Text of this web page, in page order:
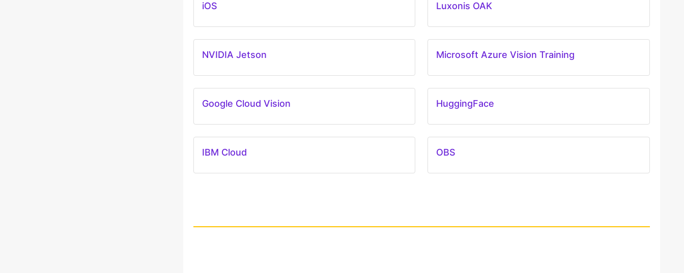
iOS Luxonis OAK
NVIDIA Jetson Microsoft Azure Vision Training
Google Cloud Vision HuggingFace
IBM Cloud OBS